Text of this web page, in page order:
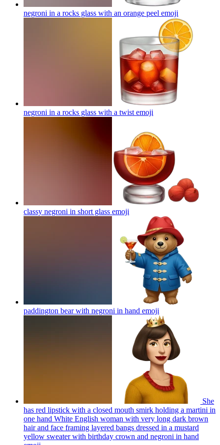
negroni in a rocks glass with an orange peel emoji
negroni in a rocks glass with a twist emoji
classy negroni in short glass emoji
paddington bear with negroni in hand emoji
She
has red lipstick with a closed mouth smirk holding a martini in
one hand White English woman with very long dark brown
hair and face framing layered bangs dressed in a mustard
yellow sweater with birthday crown and negroni in hand